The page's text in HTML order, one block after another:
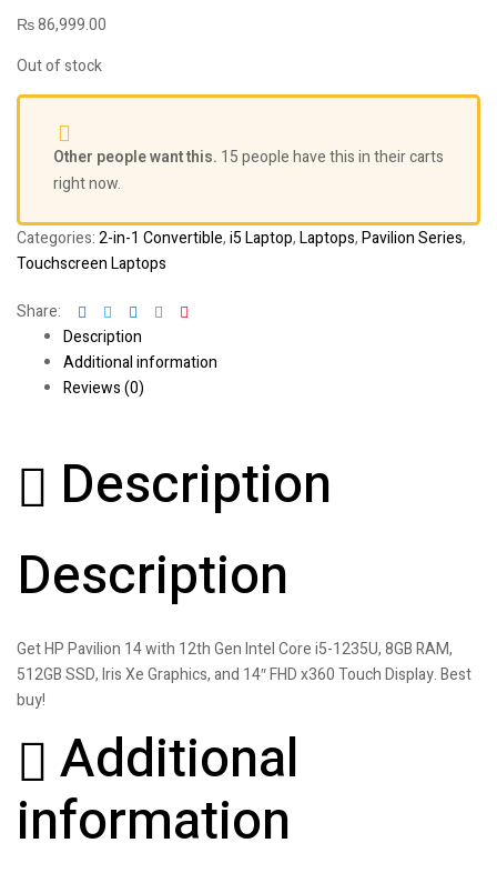
₨86,999.00
Out of stock
Other people want this. 15 people have this in their carts
right now.
Categories:2-in-1 Convertible,i5 Laptop,Laptops,Pavilion Series,
Touchscreen Laptops
Share: FacebookTwitterLinkedinGoogle+
Description
Additional information
Reviews (0)
Description
Description
Get HP Pavilion 14 with 12th Gen Intel Core i5-1235U, 8GB RAM,
512GB SSD, Iris Xe Graphics, and 14″ FHD x360 Touch Display. Best
buy!
Additional
information